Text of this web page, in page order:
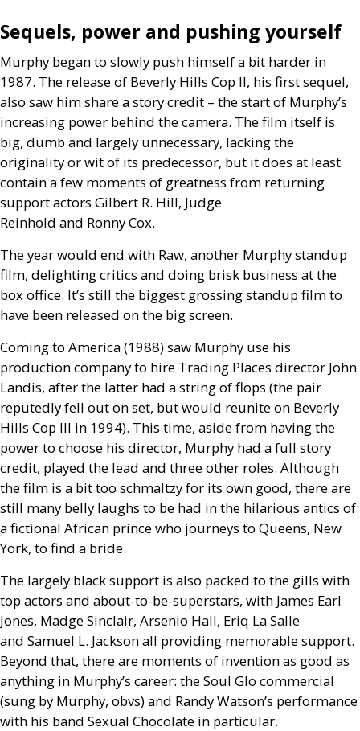
Sequels, power and pushing yourself
Murphy began to slowly push himself a bit harder in
1987. The release of Beverly Hills Cop II, his first sequel,
also saw him share a story credit – the start of Murphy’s
increasing power behind the camera. The film itself is
big, dumb and largely unnecessary, lacking the
originality or wit of its predecessor, but it does at least
contain a few moments of greatness from returning
support actors Gilbert R. Hill, Judge
Reinhold and Ronny Cox.
The year would end with Raw, another Murphy standup
film, delighting critics and doing brisk business at the
box office. It’s still the biggest grossing standup film to
have been released on the big screen.
Coming to America (1988) saw Murphy use his
production company to hire Trading Places director John
Landis, after the latter had a string of flops (the pair
reputedly fell out on set, but would reunite on Beverly
Hills Cop III in 1994). This time, aside from having the
power to choose his director, Murphy had a full story
credit, played the lead and three other roles. Although
the film is a bit too schmaltzy for its own good, there are
still many belly laughs to be had in the hilarious antics of
a fictional African prince who journeys to Queens, New
York, to find a bride.
The largely black support is also packed to the gills with
top actors and about-to-be-superstars, with James Earl
Jones, Madge Sinclair, Arsenio Hall, Eriq La Salle
and Samuel L. Jackson all providing memorable support.
Beyond that, there are moments of invention as good as
anything in Murphy’s career: the Soul Glo commercial
(sung by Murphy, obvs) and Randy Watson’s performance
with his band Sexual Chocolate in particular.